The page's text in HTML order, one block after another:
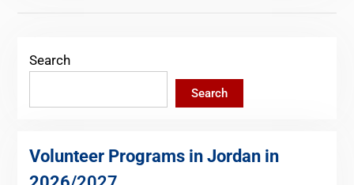
Search
Search
Volunteer Programs in Jordan in